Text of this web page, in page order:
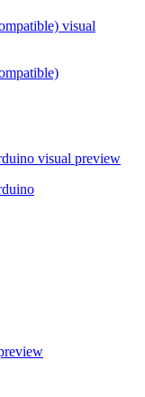
visual
visual preview